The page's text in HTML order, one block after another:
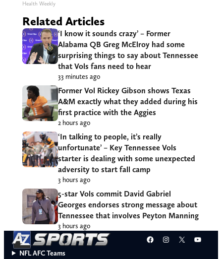
Health Weekly
Related Articles
‘I know it sounds crazy’ – Former
Alabama QB Greg McElroy had some
surprising things to say about Tennessee
that Vols fans need to hear
33 minutes ago
Former Vol Rickey Gibson shows Texas
A&M exactly what they added during his
first practice with the Aggies
2 hours ago
‘In talking to people, it’s really
unfortunate’ – Key Tennessee Vols
starter is dealing with some unexpected
adversity to start fall camp
3 hours ago
5-star Vols commit David Gabriel
Georges endorses strong message about
Tennessee that involves Peyton Manning
3 hours ago
Facebook
Instagram
X
NFL AFC Teams